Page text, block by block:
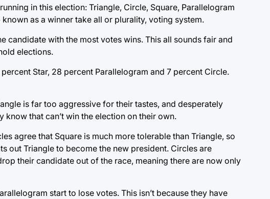
in this election: Triangle, Circle, Square, Parallelogram
as a winner take all or plurality, voting system.
candidate with the most votes wins. This all sounds fair and
elections.
Star, 28 percent Parallelogram and 7 percent Circle.
is far too aggressive for their tastes, and desperately
know that can’t win the election on their own.
agree that Square is much more tolerable than Triangle, so
out Triangle to become the new president. Circles are
their candidate out of the race, meaning there are now only
start to lose votes. This isn’t because they have